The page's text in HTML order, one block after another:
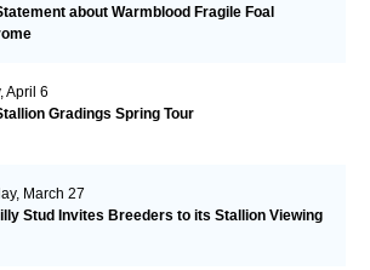
about Warmblood Fragile Foal
April 6
Gradings Spring Tour
March 27
Stud Invites Breeders to its Stallion Viewing